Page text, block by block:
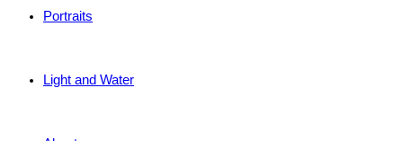
Portraits
Light and Water